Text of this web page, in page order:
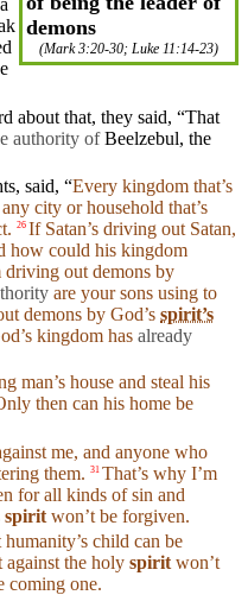
demons
(Mark 3:20-30; Luke 11:14-23)
about that, they said, “That
authority ofBeelzebul, the
, said, “Every kingdom that’s
any city orhousehold that’s
26 If Satan’s driving out Satan,
how could his kingdom
driving out demons by
are your sons using to
demons by God’s spirit’s
kingdom has already
man’s house and steal his
then can his home be
me, and anyone who
them. 31 That’s why I’m
for all kinds ofsin and
spirit won’t be forgiven.
child can be
against the holy spirit won’t
coming one.